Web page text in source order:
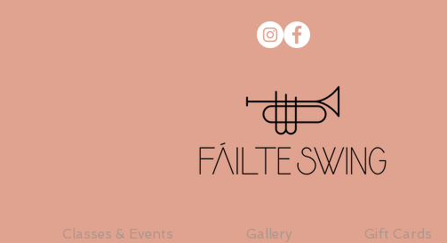
Classes & Events Gallery Gift Cards